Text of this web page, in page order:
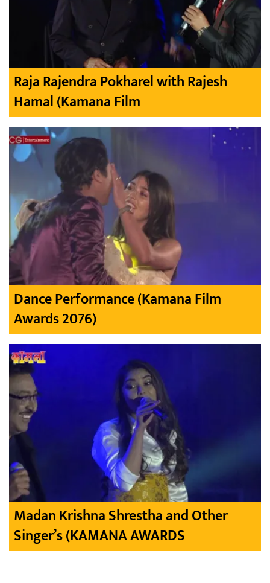
Raja Rajendra Pokharel with Rajesh
Hamal (Kamana Film
Dance Performance (Kamana Film
Awards 2076)
Madan Krishna Shrestha and Other
Singer’s (KAMANA AWARDS